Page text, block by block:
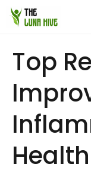
Skip
Top
Health